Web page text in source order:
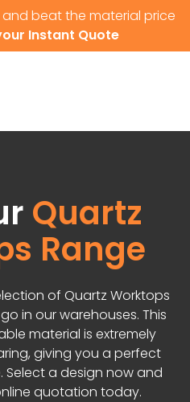
and beat the material price
Instant Quote
Quartz
Range
of Quartz Worktops
in our warehouses. This
material is extremely
giving you a perfect
a design now and
quotation today.